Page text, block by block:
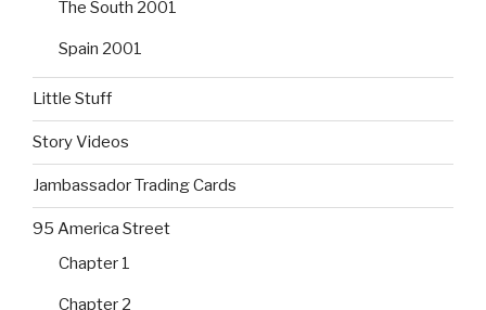
The South 2001
Spain 2001
Little Stuff
Story Videos
Jambassador Trading Cards
95 America Street
Chapter 1
Chapter 2